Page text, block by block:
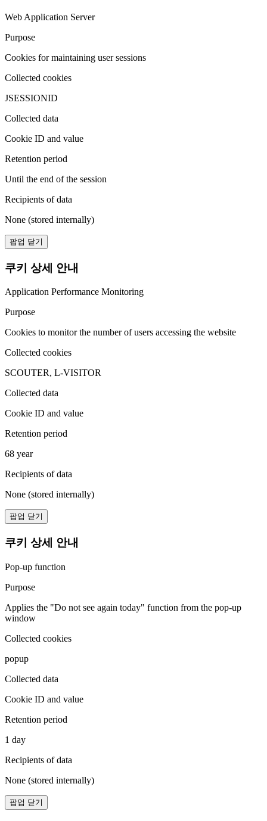
Web Application Server
Purpose
Cookies for maintaining user sessions
Collected cookies
JSESSIONID
Collected data
Cookie ID and value
Retention period
Until the end of the session
Recipients of data
None (stored internally)
팝업 닫기
쿠키 상세 안내
Application Performance Monitoring
Purpose
Cookies to monitor the number of users accessing the website
Collected cookies
SCOUTER, L-VISITOR
Collected data
Cookie ID and value
Retention period
68 year
Recipients of data
None (stored internally)
팝업 닫기
쿠키 상세 안내
Pop-up function
Purpose
Applies the "Do not see again today" function from the pop-up
window
Collected cookies
popup
Collected data
Cookie ID and value
Retention period
1 day
Recipients of data
None (stored internally)
팝업 닫기